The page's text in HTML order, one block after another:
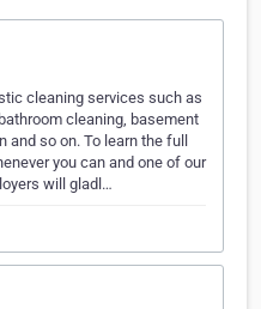
cleaning services such as
cleaning, basement
so on. To learn the full
you can and one of our
will gladl…